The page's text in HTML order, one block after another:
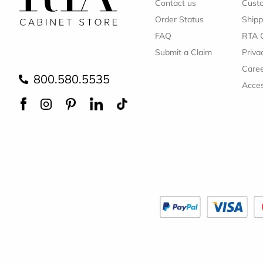
800.580.5535
Contact us
Order Status
FAQ
Submit a Claim
RTA